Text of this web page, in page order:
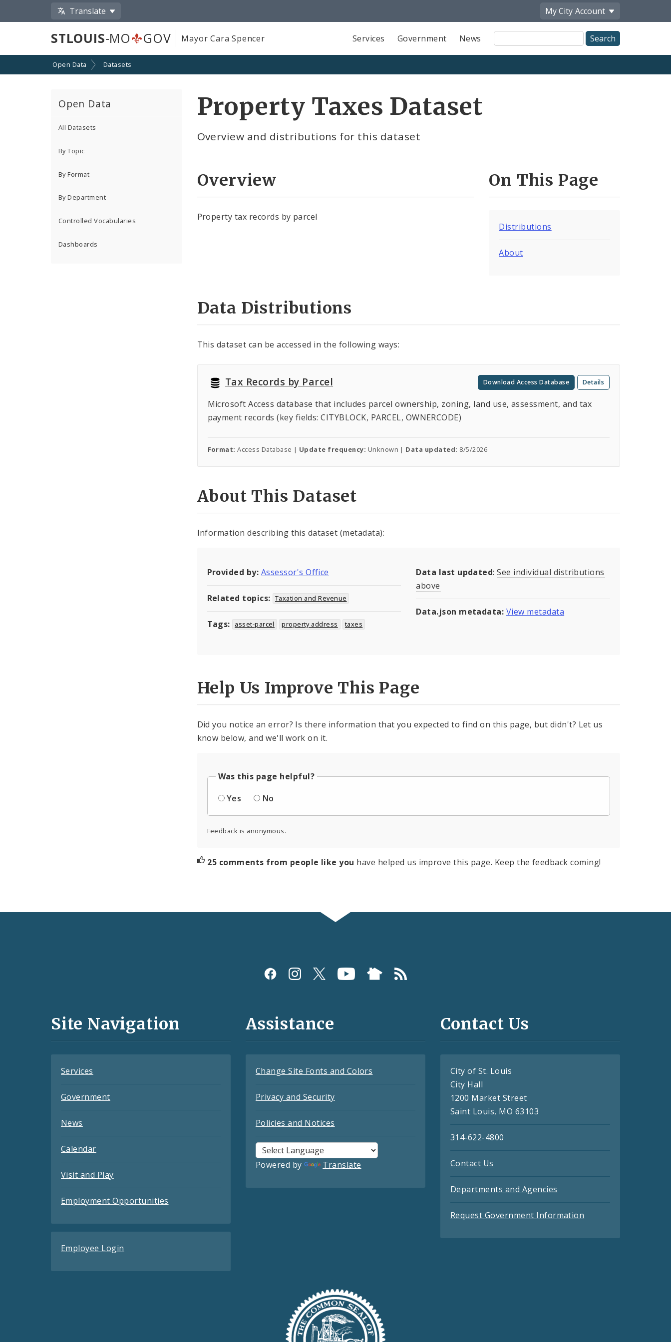
Translate My City Account
STLOUIS-MO GOV Mayor Cara Spencer Services Government News
Site
Search
Open Data Datasets
Open Data
All Datasets
By Topic
By Format
By Department
Controlled Vocabularies
Dashboards
Property Taxes Dataset
Overview and distributions for this dataset
Overview
Property tax records by parcel
On This Page
Distributions
About
Data Distributions
This dataset can be accessed in the following ways:
Tax Records by Parcel Download Access Database Details
Microsoft Access database that includes parcel ownership, zoning, land use, assessment, and tax
payment records (key fields: CITYBLOCK, PARCEL, OWNERCODE)
Format: Access Database | Update frequency: Unknown | Data updated: 8/5/2026
About This Dataset
Information describing this dataset (metadata):
Provided by: Assessor's Office
Related topics: Taxation and Revenue
Tags: asset-parcel property address taxes
Data last updated:See individual distributions
above
Data.json metadata: View metadata
Help Us Improve This Page
Did you notice an error? Is there information that you expected to find on this page, but didn't? Let us
know below, and we'll work on it.
Was this page helpful?
Yes
No
Feedback is anonymous.
25 comments from people like you have helped us improve this page. Keep the feedback coming!
and
Site Navigation
Services
Government
News
Calendar
Visit and Play
Employment Opportunities
Employee Login
Assistance
Change Site Fonts and Colors
Privacy and Security
Policies and Notices
Powered by Translate
Contact Us
City of St. Louis
City Hall
1200 Market Street
Saint Louis, MO 63103
314-622-4800
Contact Us
Departments and Agencies
Request Government Information